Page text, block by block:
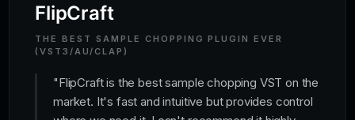
FlipCraft
THE BEST SAMPLE CHOPPING PLUGIN EVER
(VST3/AU/CLAP)
"FlipCraft is the best sample chopping VST on the
market. It's fast and intuitive but provides control